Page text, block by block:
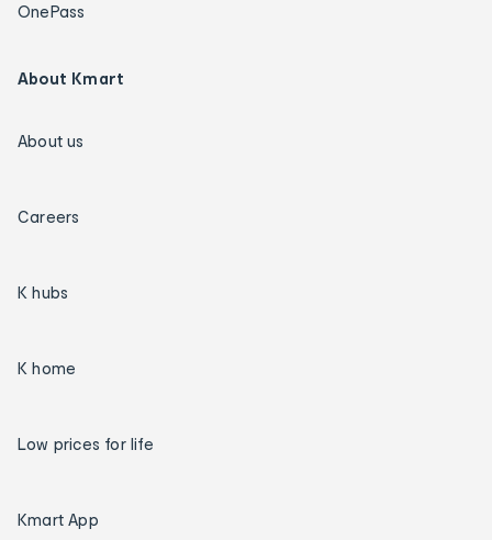
OnePass
About Kmart
About us
Careers
K hubs
K home
Low prices for life
Kmart App